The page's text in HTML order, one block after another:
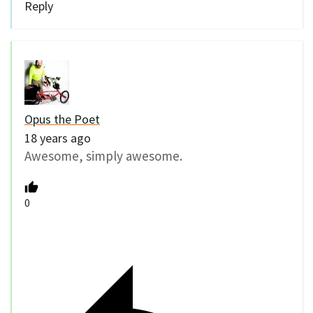
Reply
Opus the Poet
18 years ago
Awesome, simply awesome.
0